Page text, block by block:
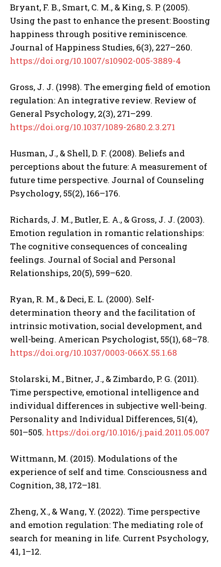
ABONE OL
Gizlilik politikasınıokudum, onaylıyorum.
Bryant, F. B., Smart, C. M., & King, S. P. (2005).
Using the past to enhance the present: Boosting
happiness through positive reminiscence.
Journal of Happiness Studies, 6(3), 227–260.
https://doi.org/10.1007/s10902-005-3889-4
Gross, J. J. (1998). The emerging field of emotion
regulation: An integrative review. Review of
General Psychology, 2(3), 271–299.
https://doi.org/10.1037/1089-2680.2.3.271
Husman, J., & Shell, D. F. (2008). Beliefs and
perceptions about the future: A measurement of
future time perspective. Journal of Counseling
Psychology, 55(2), 166–176.
Richards, J. M., Butler, E. A., & Gross, J. J. (2003).
Emotion regulation in romantic relationships:
The cognitive consequences of concealing
feelings. Journal of Social and Personal
Relationships, 20(5), 599–620.
Ryan, R. M., & Deci, E. L. (2000). Self-
determination theory and the facilitation of
intrinsic motivation, social development, and
well-being. American Psychologist, 55(1), 68–78.
https://doi.org/10.1037/0003-066X.55.1.68
Stolarski, M., Bitner, J., & Zimbardo, P. G. (2011).
Time perspective, emotional intelligence and
individual differences in subjective well-being.
Personality and Individual Differences, 51(4),
501–505. https://doi.org/10.1016/j.paid.2011.05.007
Wittmann, M. (2015). Modulations of the
experience of self and time. Consciousness and
Cognition, 38, 172–181.
Zheng, X., & Wang, Y. (2022). Time perspective
and emotion regulation: The mediating role of
search for meaning in life. Current Psychology,
41, 1–12.